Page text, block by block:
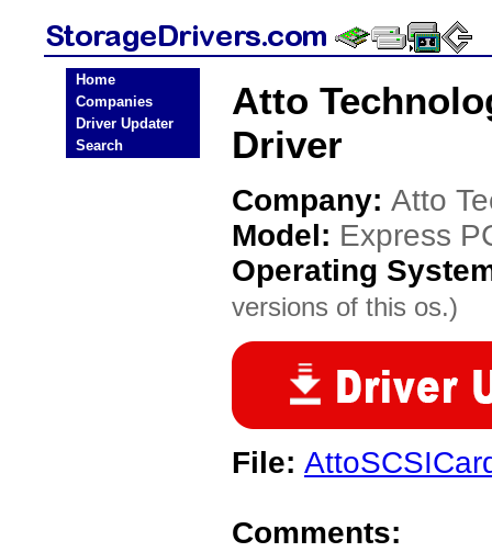
Home
Companies
Driver Updater
Search
Atto
Driver
Company: Atto
Model: Express
Operating
versions of this os.)
File:
Comments: